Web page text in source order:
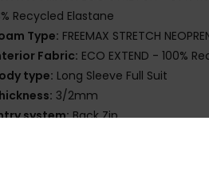
Recycled Elastane
Type: FREEMAX STRETCH
Fabric: ECO EXTEND - 100%
type: Long Sleeve Full Suit
3/2mm
system:Back Zip
: High Stress